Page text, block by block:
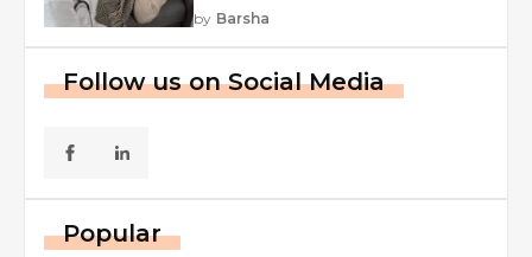
by Barsha
Follow us on Social Media
Popular